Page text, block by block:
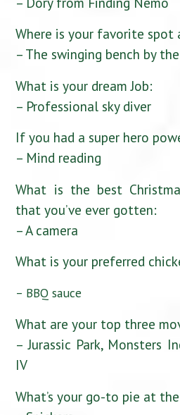
Where is your favorite spot
– The swinging bench by
What is your dream Job:
– Professional sky diver
If you had a super hero
– Mind reading
What is the best
that you’ve ever gotten:
– A camera
What is your preferred
– BBQ sauce
What are your top three
– Jurassic Park, Monsters
IV
What’s your go-to pie at